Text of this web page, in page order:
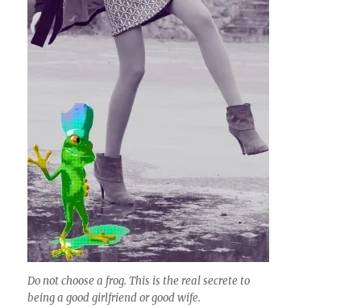
Do not choose a frog. This is the real secrete to
being a good girlfriend or good wife.